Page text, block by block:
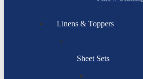
Linens & Toppers
Sheet Sets